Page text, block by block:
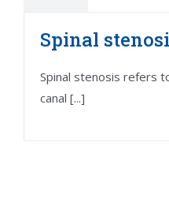
Spinal
Spinal stenosis refers
canal [...]